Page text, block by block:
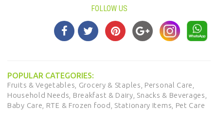
FOLLOW US
POPULAR CATEGORIES:
Fruits & Vegetables, Grocery & Staples, Personal Care,
Household Needs, Breakfast & Dairy, Snacks & Beverages,
Baby Care, RTE & Frozen food, Stationary Items, Pet Care